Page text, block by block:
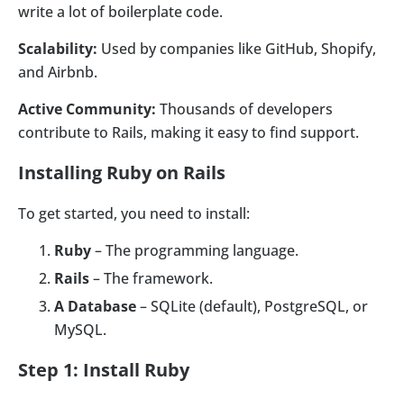
write a lot of boilerplate code.
Scalability: Used by companies like GitHub, Shopify,
and Airbnb.
Active Community: Thousands of developers
contribute to Rails, making it easy to find support.
Installing Ruby on Rails
To get started, you need to install:
Ruby– The programming language.
Rails– The framework.
A Database– SQLite (default), PostgreSQL, or
MySQL.
Step 1: Install Ruby